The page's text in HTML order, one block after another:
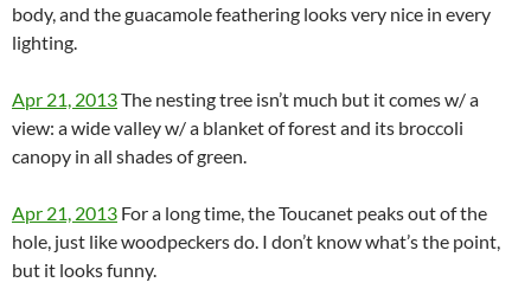
body, and the guacamole feathering looks very nice in every
lighting.
Apr 21, 2013The nesting tree isn’t much but it comes w/ a
view: a wide valley w/ a blanket of forest and its broccoli
canopy in all shades of green.
Apr 21, 2013 For a long time, the Toucanet peaks out of the
hole, just like woodpeckers do. I don’t know what’s the point,
but it looks funny.